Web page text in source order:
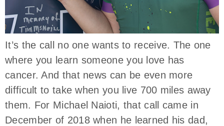
It’s the call no one wants to receive. The one
where you learn someone you love has
cancer. And that news can be even more
difficult to take when you live 700 miles away
them. For Michael Naioti, that call came in
December of 2018 when he learned his dad,